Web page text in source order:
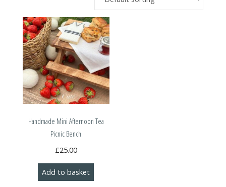
Handmade Mini Afternoon Tea
Picnic Bench
£25.00
Add to basket